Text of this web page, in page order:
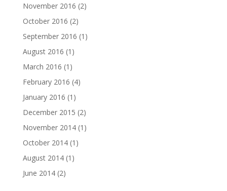
November 2016 (2)
October 2016 (2)
September 2016 (1)
August 2016 (1)
March 2016 (1)
February 2016 (4)
January 2016 (1)
December 2015 (2)
November 2014(1)
October 2014(1)
August 2014(1)
June 2014(2)